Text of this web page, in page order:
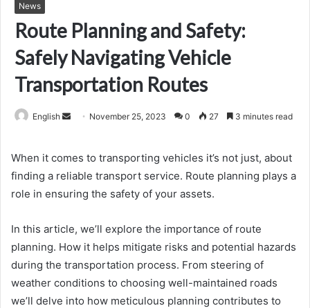
News
Route Planning and Safety:
Safely Navigating Vehicle
Transportation Routes
English
Send November 25, 2023 0 27 3 minutes read
When it comes to transporting vehicles it’s not just, about
finding a reliable transport service. Route planning plays a
role in ensuring the safety of your assets.
In this article, we’ll explore the importance of route
planning. How it helps mitigate risks and potential hazards
during the transportation process. From steering of
weather conditions to choosing well-maintained roads
we’ll delve into how meticulous planning contributes to